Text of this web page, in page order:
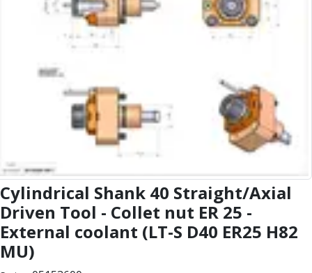
Indexable Milling
Face Milling
Square Shoulder Milling
High Feed Milling
T-Slot Milling
Chamfer Milling
Bore Milling
Helical Milling
Indexable Milling Heads
Form Tools
Dovetail Cutters
Inverted Dovetail Cutters
Woodruff Cutters
Cylindrical Shank 40 Straight/Axial
Driven Tool - Collet nut ER 25 -
External coolant (LT-S D40 ER25 H82
MU)